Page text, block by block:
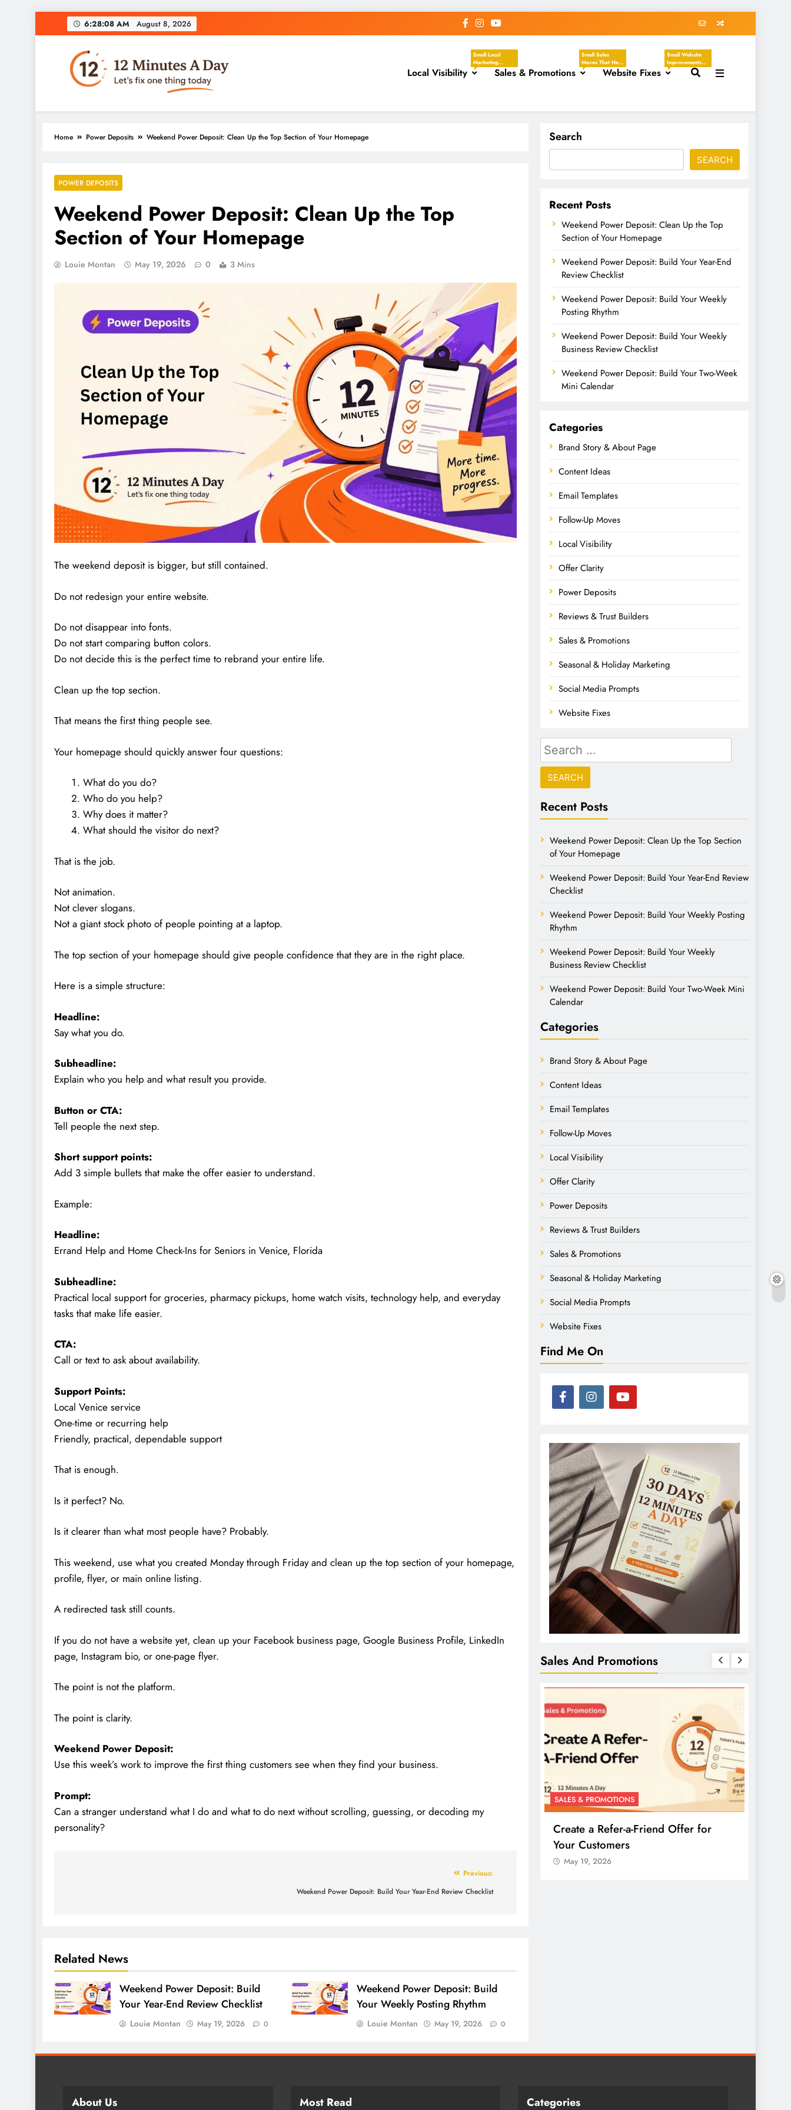
6:28:09 AM August 8, 2026
12 Minutes A Day
Local Visibility
Small Local
Marketing
Actions That
Help YourSales & Promotions
Small Sales
Moves That Help
You Create
Clear, Timely
Promotions,
Referral Offers,
Website Fixes
Small Website
Improvements
That Make Your
Business Easier
Mobile Viewing,
FAQs, Broken
Home Power Deposits Weekend Power Deposit: Clean Up the Top Section of Your Homepage
POWER DEPOSITS
Weekend Power Deposit: Clean Up the Top
Section of Your Homepage
Louie Montan May 19, 2026 0 3 Mins
The weekend deposit is bigger, but still contained.
Do not redesign your entire website.
Do not disappear into fonts.
Do not start comparing button colors.
Do not decide this is the perfect time to rebrand your entire life.
Clean up the top section.
That means the first thing people see.
Your homepage should quickly answer four questions:
What do you do?
Who do you help?
Why does it matter?
What should the visitor do next?
That is the job.
Not animation.
Not clever slogans.
Not a giant stock photo of people pointing at a laptop.
The top section of your homepage should give people confidence that they are in the right place.
Here is a simple structure:
Headline:
Say what you do.
Subheadline:
Explain who you help and what result you provide.
Button or CTA:
Tell people the next step.
Short support points:
Add 3 simple bullets that make the offer easier to understand.
Example:
Headline:
Errand Help and Home Check-Ins for Seniors in Venice, Florida
Subheadline:
Practical local support for groceries, pharmacy pickups, home watch visits, technology help, and everyday
tasks that make life easier.
CTA:
Call or text to ask about availability.
Support Points:
Local Venice service
One-time or recurring help
Friendly, practical, dependable support
That is enough.
Is it perfect? No.
Is it clearer than what most people have? Probably.
This weekend, use what you created Monday through Friday and clean up the top section of your homepage,
profile, flyer, or main online listing.
A redirected task still counts.
If you do not have a website yet, clean up your Facebook business page, Google Business Profile, LinkedIn
page, Instagram bio, or one-page flyer.
The point is not the platform.
The point is clarity.
Weekend Power Deposit:
Use this week’s work to improve the first thing customers see when they find your business.
Prompt:
Can a stranger understand what I do and what to do next without scrolling, guessing, or decoding my
personality?
Previous:
Weekend Power Deposit: Build Your Year-End Review Checklist
Related News
Weekend Power Deposit: Build
Your Year-End Review Checklist
Louie Montan May 19, 2026 0
Weekend Power Deposit: Build
Your Weekly Posting Rhythm
Louie Montan May 19, 2026 0
Search
SEARCH
Recent Posts
Weekend Power Deposit: Clean Up the Top
Section of Your Homepage
Weekend Power Deposit: Build Your Year-End
Review Checklist
Weekend Power Deposit: Build Your Weekly
Posting Rhythm
Weekend Power Deposit: Build Your Weekly
Business Review Checklist
Weekend Power Deposit: Build Your Two-Week
Mini Calendar
Categories
Brand Story & About Page
Content Ideas
Email Templates
Follow-Up Moves
Local Visibility
Offer Clarity
Power Deposits
Reviews & Trust Builders
Sales & Promotions
Seasonal & Holiday Marketing
Social Media Prompts
Website Fixes
Recent Posts
Weekend Power Deposit: Clean Up the Top Section
of Your Homepage
Weekend Power Deposit: Build Your Year-End Review
Checklist
Weekend Power Deposit: Build Your Weekly Posting
Rhythm
Weekend Power Deposit: Build Your Weekly
Business Review Checklist
Weekend Power Deposit: Build Your Two-Week Mini
Calendar
Categories
Brand Story & About Page
Content Ideas
Email Templates
Follow-Up Moves
Local Visibility
Offer Clarity
Power Deposits
Reviews & Trust Builders
Sales & Promotions
Seasonal & Holiday Marketing
Social Media Prompts
Website Fixes
Find Me On
Sales And Promotions
SALES & PROMOTIONS
Create a Refer-a-Friend Offer for
Your Customers
May 19, 2026
About Us Most Read Categories